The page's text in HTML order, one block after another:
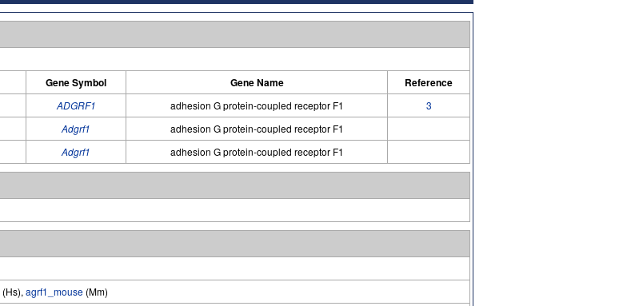
Gene Symbol Gene Name Reference
ADGRF1 adhesion G protein-coupled receptor F1
3
Adgrf1
adhesion G protein-coupled receptor F1
Adgrf1 adhesion G protein-coupled receptor F1
(Hs), agrf1_mouse (Mm)